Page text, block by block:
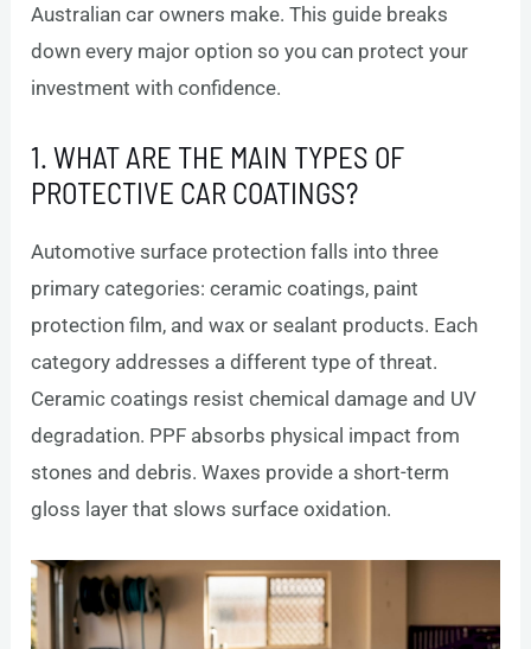
Australian car owners make. This guide breaks
down every major option so you can protect your
investment with confidence.
1. WHAT ARE THE MAIN TYPES OF
PROTECTIVE CAR COATINGS?
Automotive surface protection falls into three
primary categories: ceramic coatings, paint
protection film, and wax or sealant products. Each
category addresses a different type of threat.
Ceramic coatings resist chemical damage and UV
degradation. PPF absorbs physical impact from
stones and debris. Waxes provide a short-term
gloss layer that slows surface oxidation.